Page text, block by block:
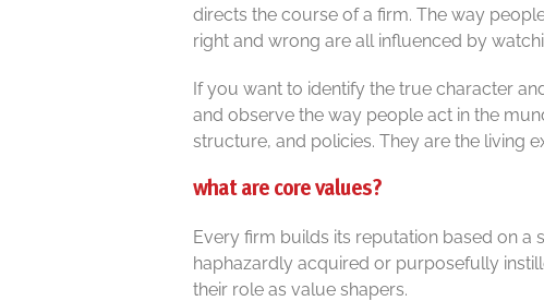
directs the course of a firm. The way
right and wrong are all influenced by
If you want to identify the true character
and observe the way people act in the
structure, and policies. They are the living
what are core values?
Every firm builds its reputation based on a
haphazardly acquired or purposefully
their role as value shapers.